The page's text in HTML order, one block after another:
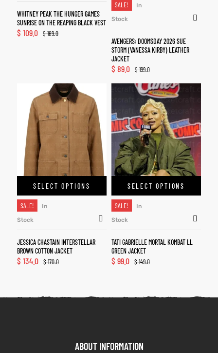
WHITNEY PEAK THE HUNGER GAMES
SUNRISE ON THE REAPING BLACK VEST
$169.0
$ 109.0
SALE!
In
Stock
AVENGERS: DOOMSDAY 2026 SUE
STORM (VANESSA KIRBY) LEATHER
JACKET
$199.0
$ 89.0
SELECT OPTIONS
SALE!
In
Stock
JESSICA CHASTAIN INTERSTELLAR
BROWN COTTON JACKET
$170.0
$ 134.0
SELECT OPTIONS
SALE!
In
Stock
TATI GABRIELLE MORTAL KOMBAT LL
GREEN JACKET
$149.0
$ 99.0
ABOUT INFORMATION